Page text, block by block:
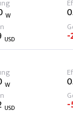
W
USD
W
USD -